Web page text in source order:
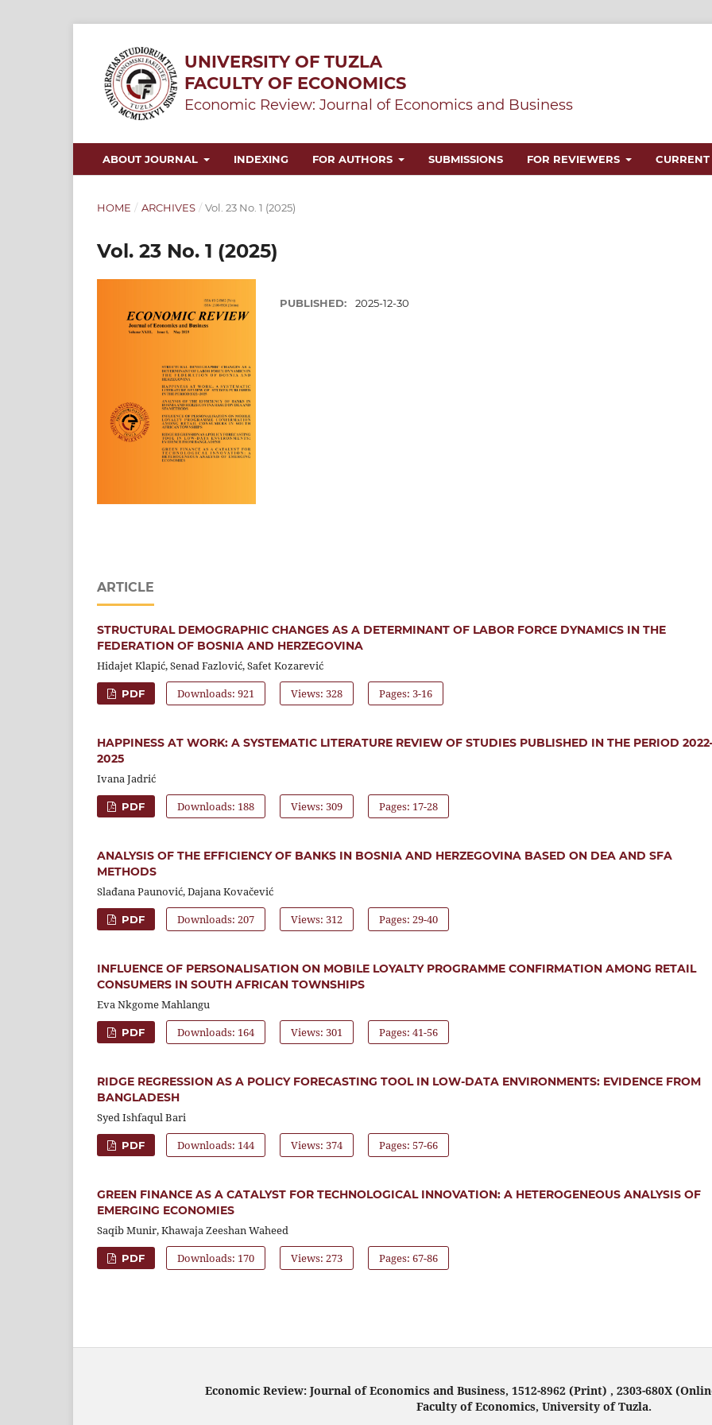
UNIVERSITY OF TUZLA
FACULTY OF ECONOMICS
Economic Review: Journal of Economics and Business
ABOUT JOURNAL INDEXING FOR AUTHORS SUBMISSIONS FOR REVIEWERS CURRENT
HOME / ARCHIVES / Vol. 23 No. 1 (2025)
Vol. 23 No. 1 (2025)
PUBLISHED: 2025-12-30
ARTICLE
STRUCTURAL DEMOGRAPHIC CHANGES AS A DETERMINANT OF LABOR FORCE DYNAMICS IN THE
FEDERATION OF BOSNIA AND HERZEGOVINA
Hidajet Klapić, Senad Fazlović, Safet Kozarević
PDF Downloads: 921 Views: 328 Pages: 3-16
HAPPINESS AT WORK: A SYSTEMATIC LITERATURE REVIEW OF STUDIES PUBLISHED IN THE PERIOD
2025
Ivana Jadrić
PDF Downloads: 188 Views: 309 Pages: 17-28
ANALYSIS OF THE EFFICIENCY OF BANKS IN BOSNIA AND HERZEGOVINA BASED ON DEA AND SFA
METHODS
Slađana Paunović, Dajana Kovačević
PDF Downloads: 207 Views: 312 Pages: 29-40
INFLUENCE OF PERSONALISATION ON MOBILE LOYALTY PROGRAMME CONFIRMATION AMONG RETAIL
CONSUMERS IN SOUTH AFRICAN TOWNSHIPS
Eva Nkgome Mahlangu
PDF Downloads: 164 Views: 301 Pages: 41-56
RIDGE REGRESSION AS A POLICY FORECASTING TOOL IN LOW-DATA ENVIRONMENTS: EVIDENCE FROM
BANGLADESH
Syed Ishfaqul Bari
PDF Downloads: 144 Views: 374 Pages: 57-66
GREEN FINANCE AS A CATALYST FOR TECHNOLOGICAL INNOVATION: A HETEROGENEOUS ANALYSIS OF
EMERGING ECONOMIES
Saqib Munir, Khawaja Zeeshan Waheed
PDF Downloads: 170 Views: 273 Pages: 67-86
Economic Review: Journal of Economics and Business, 1512-8962 (Print) , 2303-680X
Faculty of Economics, University of Tuzla.